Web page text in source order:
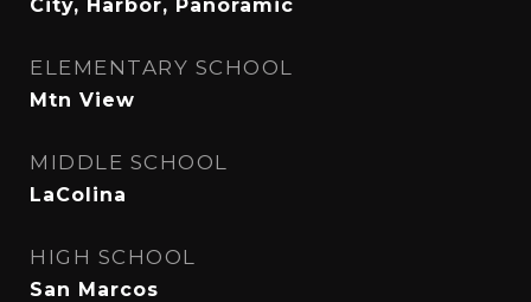
City, Harbor, Panoramic
ELEMENTARY SCHOOL
Mtn View
MIDDLE SCHOOL
LaColina
HIGH SCHOOL
San Marcos